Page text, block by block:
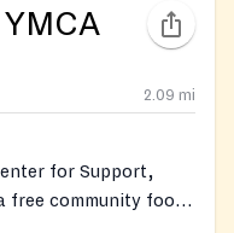
2.09 mi
for Support,
free community food